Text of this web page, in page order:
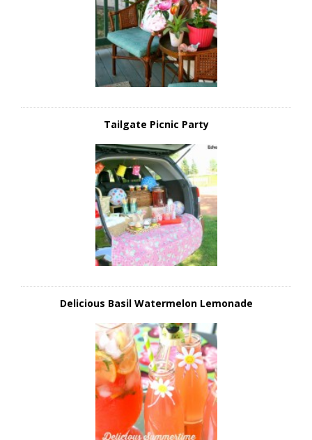
Tailgate Picnic Party
Delicious Basil Watermelon Lemonade